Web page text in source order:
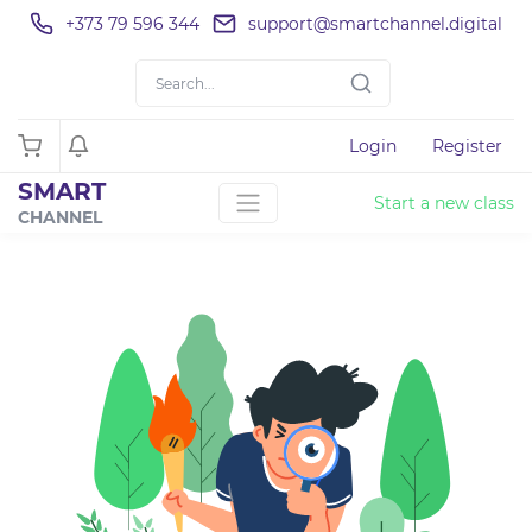
+373 79 596 344 support@smartchannel.digital
Login Register
SMART
CHANNEL
Start a new class